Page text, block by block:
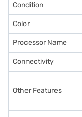
Condition
Color
Processor Name
Connectivity
Other Features